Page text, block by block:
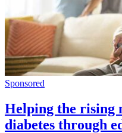
Sponsored
Helping the rising
diabetes through